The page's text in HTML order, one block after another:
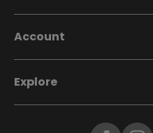
Account
Explore